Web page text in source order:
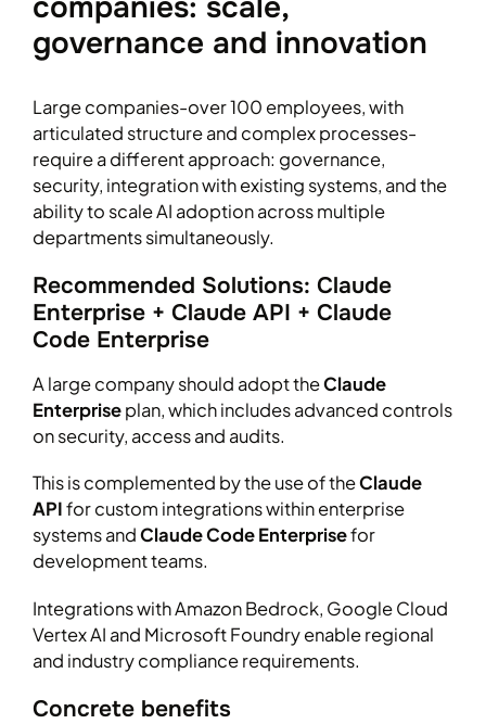
governance and innovation
Large companies-over 100 employees, with
articulated structure and complex processes-
require a different approach: governance,
security, integration with existing systems, and the
ability to scale AI adoption across multiple
departments simultaneously.
Recommended Solutions: Claude
Enterprise + Claude API + Claude
Code Enterprise
A large company should adopt theClaude
Enterpriseplan, which includes advanced controls
on security, access and audits.
This is complemented by the use of theClaude
APIfor custom integrations within enterprise
systems andClaude Code Enterprisefor
development teams.
Integrations with Amazon Bedrock, Google Cloud
Vertex AI and Microsoft Foundry enable regional
and industry compliance requirements.
Concrete benefits